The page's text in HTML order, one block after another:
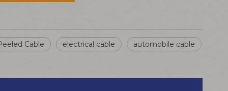
Cable electrical cable automobile cable